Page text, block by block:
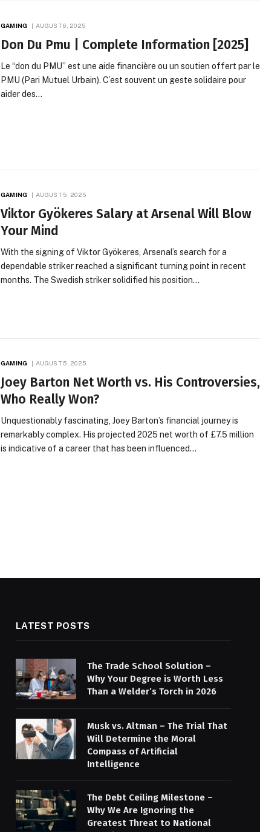
GAMING AUGUST 6, 2025
Don Du Pmu | Complete Information [2025]
Le “don du PMU” est une aide financière ou un soutien offert par le
PMU (Pari Mutuel Urbain). C’est souvent un geste solidaire pour
aider des…
GAMING AUGUST 5, 2025
Viktor Gyökeres Salary at Arsenal Will Blow
Your Mind
With the signing of Viktor Gyökeres, Arsenal’s search for a
dependable striker reached a significant turning point in recent
months. The Swedish striker solidified his position…
GAMING AUGUST 5, 2025
Joey Barton Net Worth vs. His Controversies,
Who Really Won?
Unquestionably fascinating, Joey Barton’s financial journey is
remarkably complex. His projected 2025 net worth of £7.5 million
is indicative of a career that has been influenced…
LATEST POSTS
The Trade School Solution –
Why Your Degree is Worth Less
Than a Welder’s Torch in 2026
Musk vs. Altman – The Trial That
Will Determine the Moral
Compass of Artificial
Intelligence
The Debt Ceiling Milestone –
Why We Are Ignoring the
Greatest Threat to National